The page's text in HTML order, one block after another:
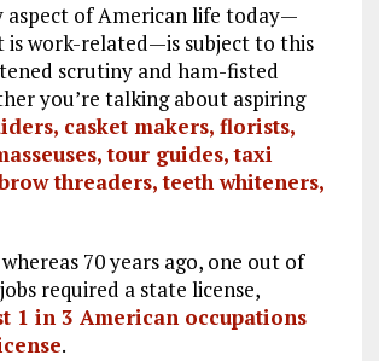
aspect of American life today—
is work-related—is subject to this
scrutiny and ham-fisted
you’re talking about aspiring
casket makers, florists,
tour guides, taxi
threaders, teeth whiteners,
70 years ago, one out of
required a state license,
1 in 3 American occupations
.